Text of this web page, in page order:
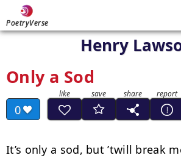
PoetryVerse
Henry
Only a Sod
0
It’s only a sod, but ’twill break